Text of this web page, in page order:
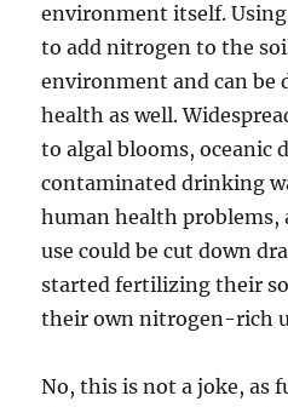
environment itself.
to add nitrogen to the
environment and can be
health as well.
to algal blooms, oceanic
contaminated drinking
human health
use could be cut down
started fertilizing their
their own nitrogen-rich
No, this is not a joke, as